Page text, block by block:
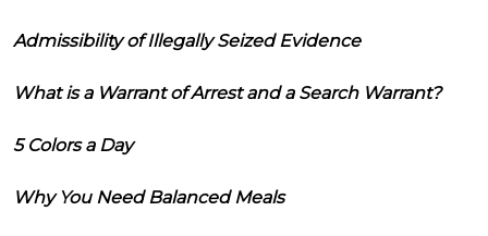
Admissibility of Illegally Seized Evidence
What is a Warrant of Arrest and a Search Warrant?
5 Colors a Day
Why You Need Balanced Meals